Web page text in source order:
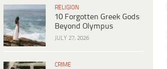
RELIGION
10 Forgotten Greek Gods
Beyond Olympus
JULY 27, 2026
CRIME